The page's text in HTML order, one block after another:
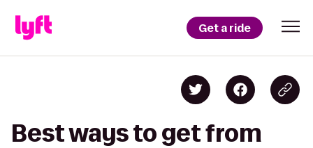
Get a ride
Best ways to get from